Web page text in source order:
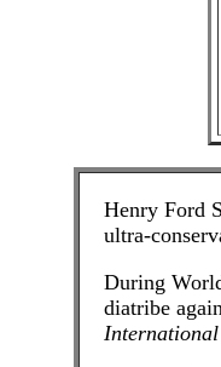
Henry Ford
ultra-
During
diatribe